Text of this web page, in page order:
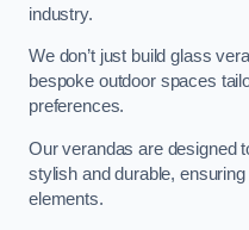
industry.
We don’t just build glass
bespoke outdoor spaces
preferences.
Our verandas are designed
stylish and durable,
elements.